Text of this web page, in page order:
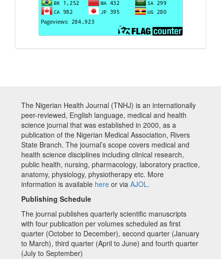
The Nigerian Health Journal (TNHJ) is an internationally
peer-reviewed, English language, medical and health
science journal that was established in 2000, as a
publication of the Nigerian Medical Association, Rivers
State Branch. The journal’s scope covers medical and
health science disciplines including clinical research,
public health, nursing, pharmacology, laboratory practice,
anatomy, physiology, physiotherapy etc. More
information is available here or via AJOL.
Publishing Schedule
The journal publishes quarterly scientific manuscripts
with four publication per volumes scheduled as first
quarter (October to December), second quarter (January
to March), third quarter (April to June) and fourth quarter
(July to September)